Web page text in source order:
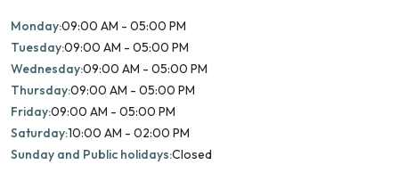
Monday:09:00 AM - 05:00 PM
Tuesday:09:00 AM - 05:00 PM
Wednesday:09:00 AM - 05:00 PM
Thursday:09:00 AM - 05:00 PM
Friday:09:00 AM - 05:00 PM
Saturday:10:00 AM - 02:00 PM
Sunday and Public holidays:Closed